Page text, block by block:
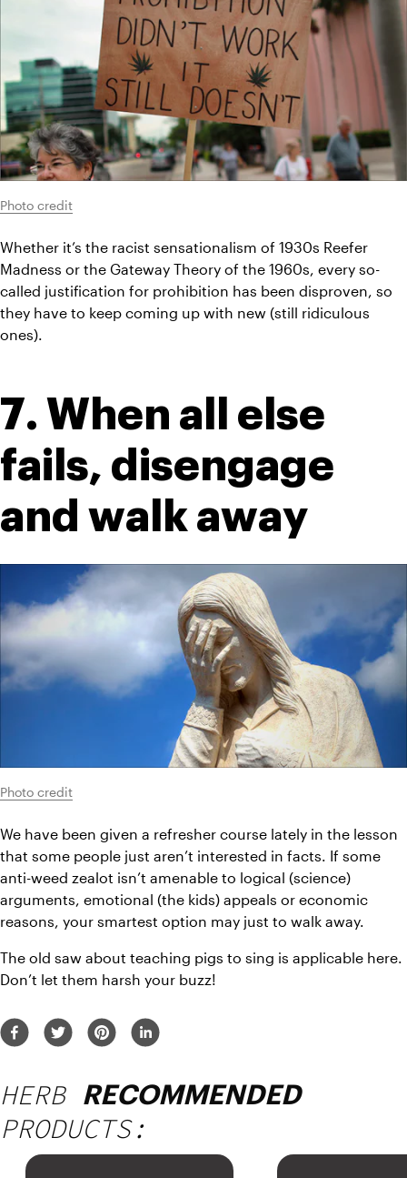
Photo credit
Whether it’s the racist sensationalism of 1930s Reefer
Madness or the Gateway Theory of the 1960s, every so-
called justification for prohibition has been disproven, so
they have to keep coming up with new (still ridiculous
ones).
7. When all else
fails, disengage
and walk away
Photo credit
We have been given a refresher course lately in the lesson
that some people just aren’t interested in facts. If some
anti-weed zealot isn’t amenable to logical (science)
arguments, emotional (the kids) appeals or economic
reasons, your smartest option may just to walk away.
The old saw about teaching pigs to sing is applicable here.
Don’t let them harsh your buzz!
HERB RECOMMENDED
PRODUCTS: